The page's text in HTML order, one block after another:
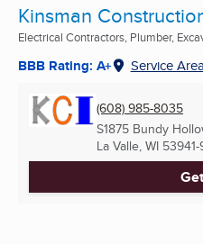
Kinsman
Electrical Contractors, Plumber,
BBB Rating: A+ Service Area
(608) 985-8035
S1875 Bundy
La Valle, WI